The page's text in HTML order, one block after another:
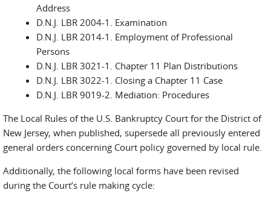
Address
D.N.J. LBR 2004-1. Examination
D.N.J. LBR 2014-1. Employment of Professional
Persons
D.N.J. LBR 3021-1. Chapter 11 Plan Distributions
D.N.J. LBR 3022-1. Closing a Chapter 11 Case
D.N.J. LBR 9019-2. Mediation: Procedures
The Local Rules of the U.S. Bankruptcy Court for the District of
New Jersey, when published, supersede all previously entered
general orders concerning Court policy governed by local rule.
Additionally, the following local forms have been revised
during the Court’s rule making cycle: